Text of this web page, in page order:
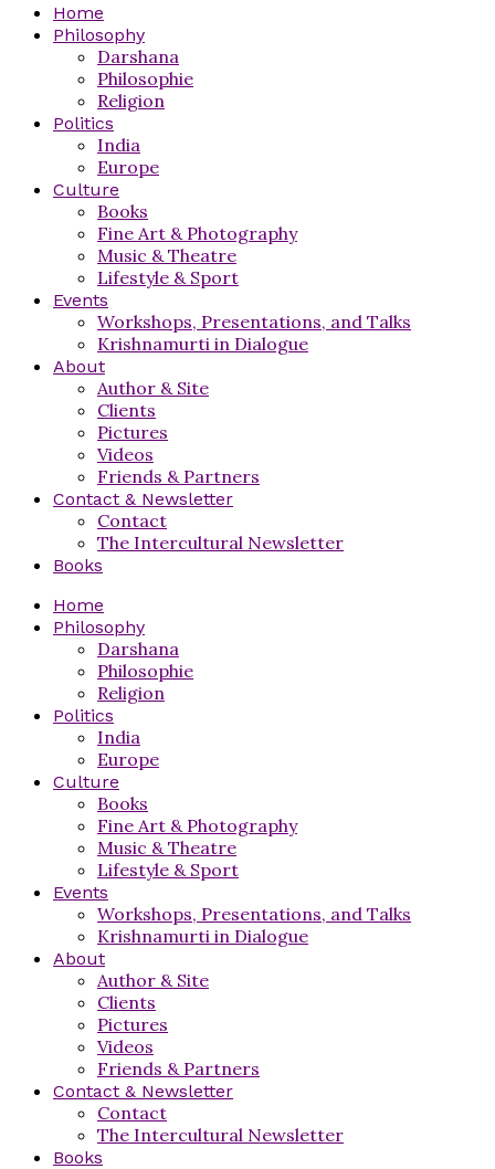
Home
Philosophy
Darshana
Philosophie
Religion
Politics
India
Europe
Culture
Books
Fine Art & Photography
Music & Theatre
Lifestyle & Sport
Events
Workshops, Presentations, and Talks
Krishnamurti in Dialogue
About
Author & Site
Clients
Pictures
Videos
Friends & Partners
Contact & Newsletter
Contact
The Intercultural Newsletter
Books
Home
Philosophy
Darshana
Philosophie
Religion
Politics
India
Europe
Culture
Books
Fine Art & Photography
Music & Theatre
Lifestyle & Sport
Events
Workshops, Presentations, and Talks
Krishnamurti in Dialogue
About
Author & Site
Clients
Pictures
Videos
Friends & Partners
Contact & Newsletter
Contact
The Intercultural Newsletter
Books